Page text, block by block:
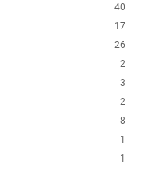
40
17
26
2
3
2
8
1
1